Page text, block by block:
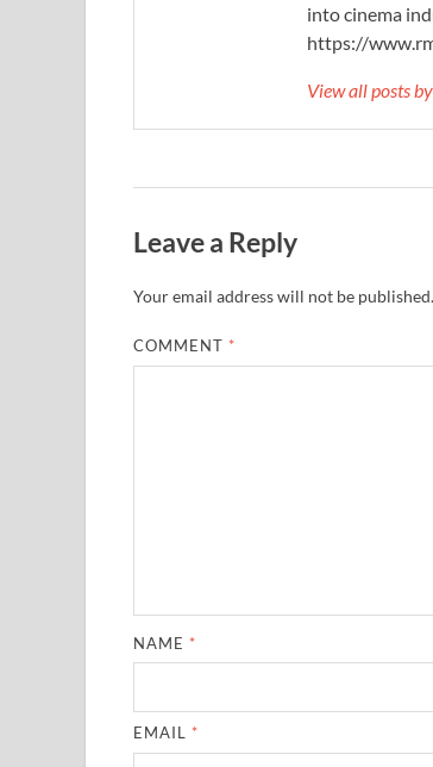
into cinema
https://
View all posts
Leave a Reply
Your email address will not be published.
COMMENT *
NAME *
EMAIL *